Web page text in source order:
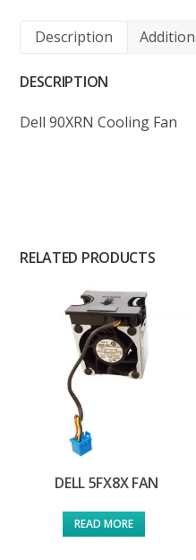
Description
DESCRIPTION
Dell 90XRN Cooling Fan
RELATED PRODUCTS
DELL 5FX8X FAN
READ MORE